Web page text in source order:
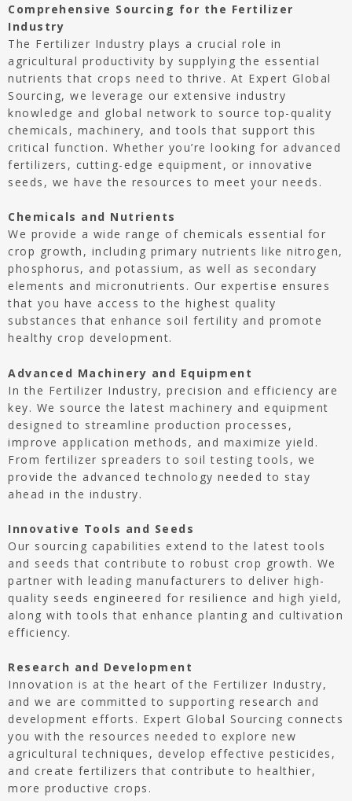
Comprehensive Sourcing for the Fertilizer
Industry
The Fertilizer Industry plays a crucial role in
agricultural productivity by supplying the essential
nutrients that crops need to thrive. At Expert Global
Sourcing, we leverage our extensive industry
knowledge and global network to source top-quality
chemicals, machinery, and tools that support this
critical function. Whether you’re looking for advanced
fertilizers, cutting-edge equipment, or innovative
seeds, we have the resources to meet your needs.
Chemicals and Nutrients
We provide a wide range of chemicals essential for
crop growth, including primary nutrients like nitrogen,
phosphorus, and potassium, as well as secondary
elements and micronutrients. Our expertise ensures
that you have access to the highest quality
substances that enhance soil fertility and promote
healthy crop development.
Advanced Machinery and Equipment
In the Fertilizer Industry, precision and efficiency are
key. We source the latest machinery and equipment
designed to streamline production processes,
improve application methods, and maximize yield.
From fertilizer spreaders to soil testing tools, we
provide the advanced technology needed to stay
ahead in the industry.
Innovative Tools and Seeds
Our sourcing capabilities extend to the latest tools
and seeds that contribute to robust crop growth. We
partner with leading manufacturers to deliver high-
quality seeds engineered for resilience and high yield,
along with tools that enhance planting and cultivation
efficiency.
Research and Development
Innovation is at the heart of the Fertilizer Industry,
and we are committed to supporting research and
development efforts. Expert Global Sourcing connects
you with the resources needed to explore new
agricultural techniques, develop effective pesticides,
and create fertilizers that contribute to healthier,
more productive crops.